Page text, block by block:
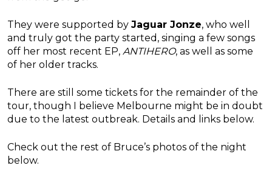
They were supported by Jaguar Jonze, who well
and truly got the party started, singing a few songs
off her most recent EP, ANTIHERO, as well as some
of her older tracks.
There are still some tickets for the remainder of the
tour, though I believe Melbourne might be in doubt
due to the latest outbreak. Details and links below.
Check out the rest of Bruce’s photos of the night
below.